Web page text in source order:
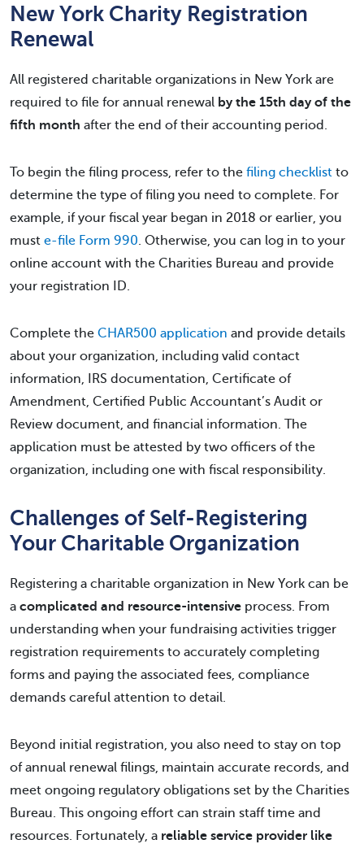
New York Charity Registration
Renewal
All registered charitable organizations in New York are
required to file for annual renewal by the 15th day of the
fifth month after the end of their accounting period.
To begin the filing process, refer to the filing checklist to
determine the type of filing you need to complete. For
example, if your fiscal year began in 2018 or earlier, you
must e-file Form 990 . Otherwise, you can log in to your
online account with the Charities Bureau and provide
your registration ID.
Complete the CHAR500 application and provide details
about your organization, including valid contact
information, IRS documentation, Certificate of
Amendment, Certified Public Accountant’s Audit or
Review document, and financial information. The
application must be attested by two officers of the
organization, including one with fiscal responsibility.
Challenges of Self-Registering
Your Charitable Organization
Registering a charitable organization in New York can be
a complicated and resource-intensive process. From
understanding when your fundraising activities trigger
registration requirements to accurately completing
forms and paying the associated fees, compliance
demands careful attention to detail.
Beyond initial registration, you also need to stay on top
of annual renewal filings, maintain accurate records, and
meet ongoing regulatory obligations set by the Charities
Bureau. This ongoing effort can strain staff time and
resources. Fortunately, a reliable service provider like